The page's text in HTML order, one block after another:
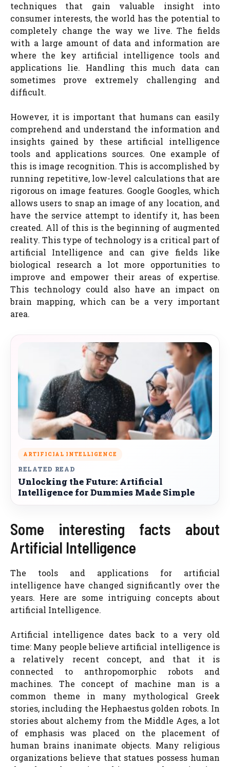
techniques that gain valuable insight into
consumer interests, the world has the potential to
completely change the way we live. The fields
with a large amount of data and information are
where the key artificial intelligence tools and
applications lie. Handling this much data can
sometimes prove extremely challenging and
difficult.
However, it is important that humans can easily
comprehend and understand the information and
insights gained by these artificial intelligence
tools and applications sources. One example of
this is image recognition. This is accomplished by
running repetitive, low-level calculations that are
rigorous on image features. Google Googles, which
allows users to snap an image of any location, and
have the service attempt to identify it, has been
created. All of this is the beginning of augmented
reality. This type of technology is a critical part of
artificial Intelligence and can give fields like
biological research a lot more opportunities to
improve and empower their areas of expertise.
This technology could also have an impact on
brain mapping, which can be a very important
area.
ARTIFICIAL INTELLIGENCE
RELATED READ
Unlocking the Future: Artificial
Intelligence for Dummies Made Simple
Some interesting facts about
Artificial Intelligence
The tools and applications for artificial
intelligence have changed significantly over the
years. Here are some intriguing concepts about
artificial Intelligence.
Artificial intelligence dates back to a very old
time: Many people believe artificial intelligence is
a relatively recent concept, and that it is
connected to anthropomorphic robots and
machines. The concept of machine man is a
common theme in many mythological Greek
stories, including the Hephaestus golden robots. In
stories about alchemy from the Middle Ages, a lot
of emphasis was placed on the placement of
human brains inanimate objects. Many religious
organizations believe that statues possess human